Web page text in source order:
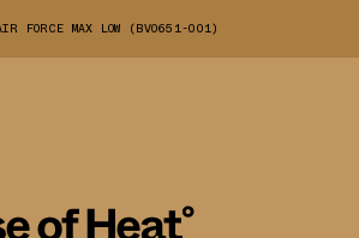
FORCE MAX LOW (BV0651-001)